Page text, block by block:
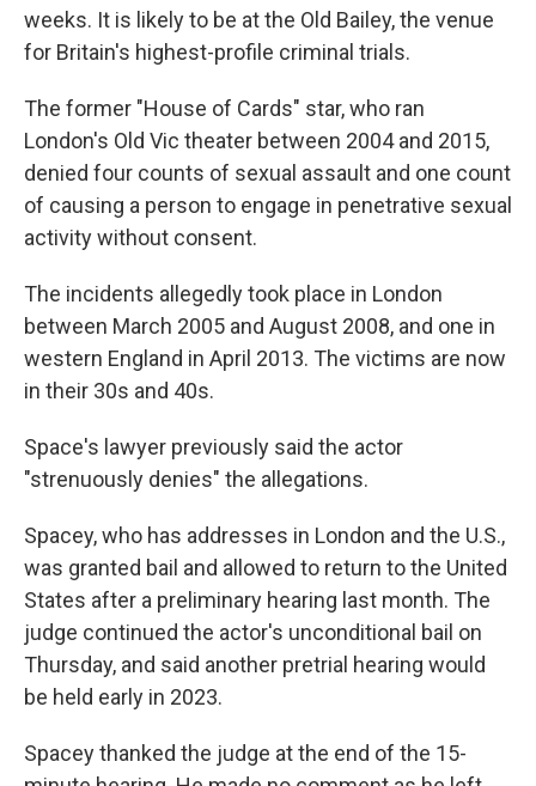
weeks. It is likely to be at the Old Bailey, the venue
for Britain's highest-profile criminal trials.
The former "House of Cards" star, who ran
London's Old Vic theater between 2004 and 2015,
denied four counts of sexual assault and one count
of causing a person to engage in penetrative sexual
activity without consent.
The incidents allegedly took place in London
between March 2005 and August 2008, and one in
western England in April 2013. The victims are now
in their 30s and 40s.
Space's lawyer previously said the actor
"strenuously denies" the allegations.
Spacey, who has addresses in London and the U.S.,
was granted bail and allowed to return to the United
States after a preliminary hearing last month. The
judge continued the actor's unconditional bail on
Thursday, and said another pretrial hearing would
be held early in 2023.
Spacey thanked the judge at the end of the 15-